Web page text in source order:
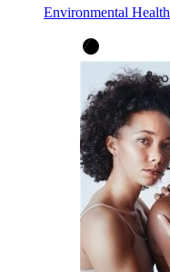
Environmental Health